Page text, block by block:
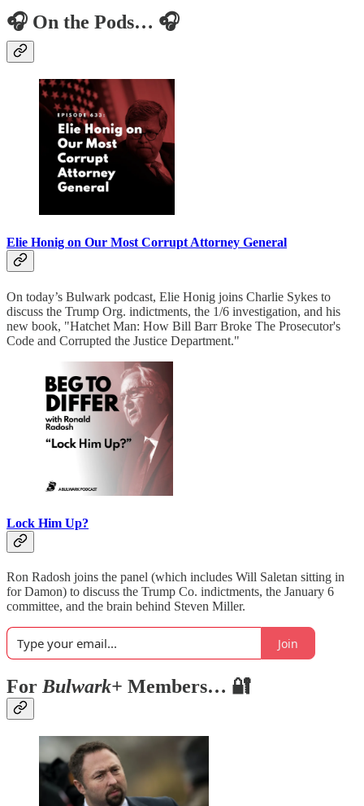
🎧 On the Pods… 🎧
Elie Honig on Our Most Corrupt Attorney General
On today’s Bulwark podcast, Elie Honig joins Charlie Sykes to
discuss the Trump Org. indictments, the 1/6 investigation, and his
new book, "Hatchet Man: How Bill Barr Broke The Prosecutor's
Code and Corrupted the Justice Department."
Lock Him Up?
Ron Radosh joins the panel (which includes Will Saletan sitting in
for Damon) to discuss the Trump Co. indictments, the January 6
committee, and the brain behind Steven Miller.
Join
For Bulwark+ Members… 🔐